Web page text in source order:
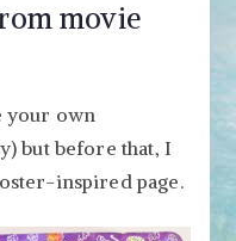
movie
your own
but before that, I
inspired page.